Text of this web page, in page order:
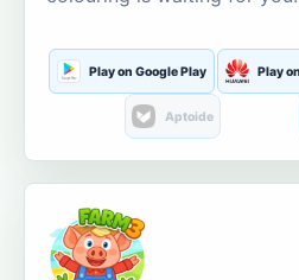
Play on Google Play Play
Aptoide